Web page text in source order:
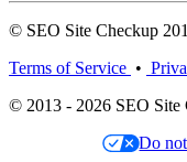
© SEO Site Checkup
Terms of Service •
© 2013 - 2026 SEO Site
Do